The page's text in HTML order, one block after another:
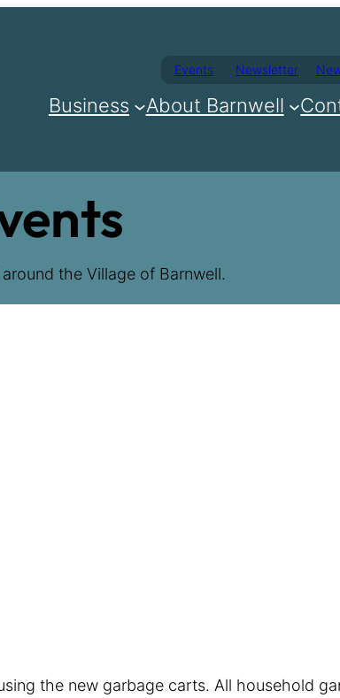
Events Newsletter
Business About Barnwell
the Village of Barnwell.
the new garbage carts. All household